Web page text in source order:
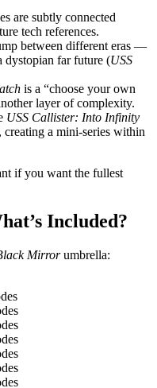
are subtly connected
tech references.
between different eras —
dystopian far future (USS
is a “choose your own
layer of complexity.
USS Callister: Into Infinity
creating a mini-series within
if you want the fullest
Included?
Mirrorumbrella: